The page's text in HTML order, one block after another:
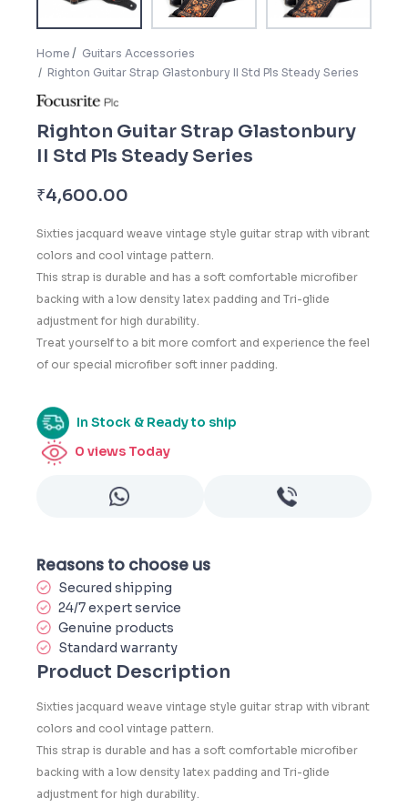
Home
Guitars Accessories
Righton Guitar Strap Glastonbury II Std Pls Steady Series
Righton Guitar Strap Glastonbury
II Std Pls Steady Series
₹4,600.00
Sixties jacquard weave vintage style guitar strap with vibrant
colors and cool vintage pattern.
This strap is durable and has a soft comfortable microfiber
backing with a low density latex padding and Tri-glide
adjustment for high durability.
Treat yourself to a bit more comfort and experience the feel
of our special microfiber soft inner padding.
In Stock & Ready to ship
0 views Today
Reasons to choose us
Secured shipping
24/7 expert service
Genuine products
Standard warranty
Product Description
Sixties jacquard weave vintage style guitar strap with vibrant
colors and cool vintage pattern.
This strap is durable and has a soft comfortable microfiber
backing with a low density latex padding and Tri-glide
adjustment for high durability.